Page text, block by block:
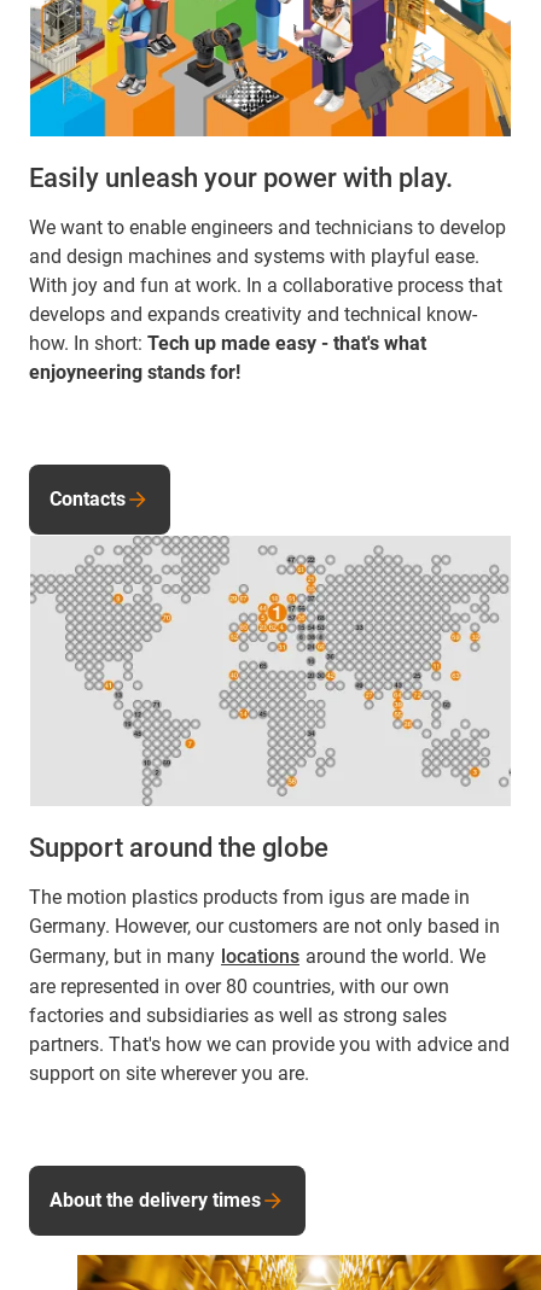
Easily unleash your power with play.
We want to enable engineers and technicians to develop
and design machines and systems with playful ease.
With joy and fun at work. In a collaborative process that
develops and expands creativity and technical know-
how. In short: Tech up made easy - that's what
enjoyneering stands for!
Support around the globe
The motion plastics products from igus are made in
Germany. However, our customers are not only based in
Germany, but in many locations around the world. We
are represented in over 80 countries, with our own
factories and subsidiaries as well as strong sales
partners. That's how we can provide you with advice and
support on site wherever you are.
Contacts
About the delivery times